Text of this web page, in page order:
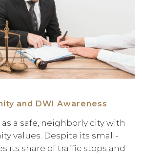
and DWI Awareness
a safe, neighborly city with
values. Despite its small-
its share of traffic stops and